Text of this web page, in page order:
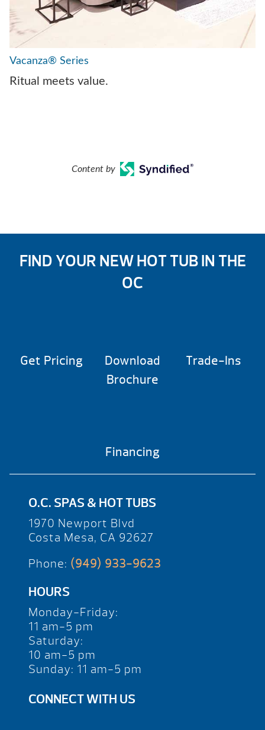
Vacanza® Series
Ritual meets value.
Content by
FIND YOUR NEW HOT TUB IN THE
OC
Get Pricing
Download
Brochure
Trade-Ins
Financing
O.C. SPAS & HOT TUBS
1970 Newport Blvd
Costa Mesa, CA 92627
Phone: (949) 933-9623
HOURS
Monday-Friday:
11 am-5 pm
Saturday:
10 am-5 pm
Sunday: 11 am-5 pm
CONNECT WITH US